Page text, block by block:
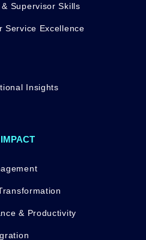
Supervisor Skills
Service Excellence
Insights
& Productivity